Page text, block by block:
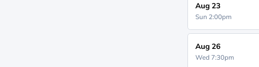
Aug 23
Sun 2:00pm
Aug 26
Wed 7:30pm